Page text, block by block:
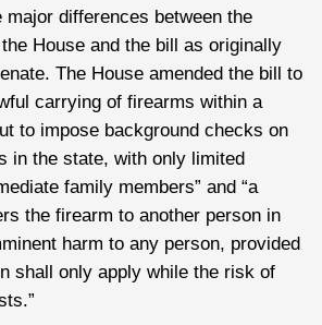
major differences between the
House and the bill as originally
The House amended the bill to
carrying of firearms within a
to impose background checks on
in the state, with only limited
family members” and “a
the firearm to another person in
harm to any person, provided
shall only apply while the risk of